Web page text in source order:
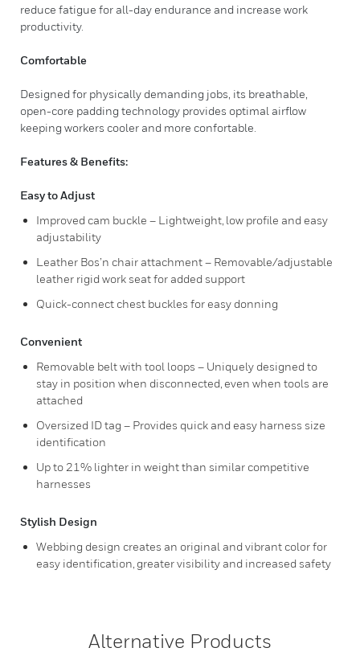
reduce fatigue for all-day endurance and increase work
productivity.
Comfortable
Designed for physically demanding jobs, its breathable,
open-core padding technology provides optimal airflow
keeping workers cooler and more confortable.
Features & Benefits:
Easy to Adjust
Improved cam buckle – Lightweight, low profile and easy
adjustability
Leather Bos’n chair attachment – Removable/adjustable
leather rigid work seat for added support
Quick-connect chest buckles for easy donning
Convenient
Removable belt with tool loops – Uniquely designed to
stay in position when disconnected, even when tools are
attached
Oversized ID tag – Provides quick and easy harness size
identification
Up to 21% lighter in weight than similar competitive
harnesses
Stylish Design
Webbing design creates an original and vibrant color for
easy identification, greater visibility and increased safety
Alternative Products